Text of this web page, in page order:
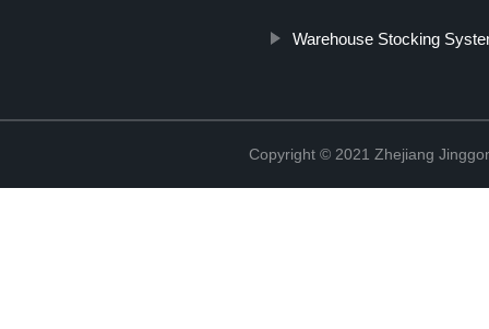
Warehouse Stocking
Copyright © 2021 Zhejiang